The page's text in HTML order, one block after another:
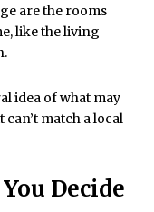
are the rooms
like the living
idea of what may
match a local
Decide